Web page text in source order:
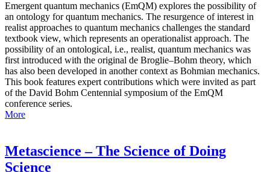
Emergent quantum mechanics (EmQM) explores the possibility of
an ontology for quantum mechanics. The resurgence of interest in
realist approaches to quantum mechanics challenges the standard
textbook view, which represents an operationalist approach. The
possibility of an ontological, i.e., realist, quantum mechanics was
first introduced with the original de Broglie–Bohm theory, which
has also been developed in another context as Bohmian mechanics.
This book features expert contributions which were invited as part
of the David Bohm Centennial symposium of the EmQM
conference series.
More
Metascience – The Science of Doing
Science